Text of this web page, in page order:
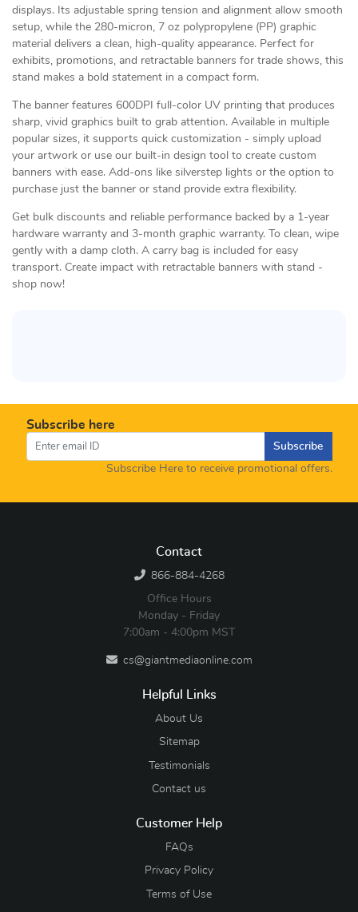
displays. Its adjustable spring tension and alignment allow smooth
setup, while the 280-micron, 7 oz polypropylene (PP) graphic
material delivers a clean, high-quality appearance. Perfect for
exhibits, promotions, and retractable banners for trade shows, this
stand makes a bold statement in a compact form.
The banner features 600DPI full-color UV printing that produces
sharp, vivid graphics built to grab attention. Available in multiple
popular sizes, it supports quick customization - simply upload
your artwork or use our built-in design tool to create custom
banners with ease. Add-ons like silverstep lights or the option to
purchase just the banner or stand provide extra flexibility.
Get bulk discounts and reliable performance backed by a 1-year
hardware warranty and 3-month graphic warranty. To clean, wipe
gently with a damp cloth. A carry bag is included for easy
transport. Create impact with retractable banners with stand -
shop now!
Subscribe here
Subscribe
Subscribe Here to receive promotional offers.
Contact
866-884-4268
Office Hours
Monday - Friday
7:00am - 4:00pm MST
cs@giantmediaonline.com
Helpful Links
About Us
Sitemap
Testimonials
Contact us
Customer Help
FAQs
Privacy Policy
Terms of Use